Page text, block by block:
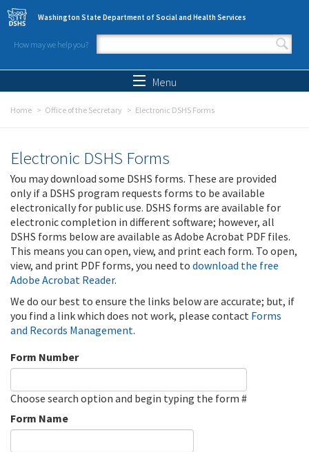
Skip to main content
Washington State Department of Social and Health Services
How may we help you?
Search form
Menu
Home Office of the Secretary Electronic DSHS Forms
Electronic DSHS Forms
You may download some DSHS forms. These are provided
only if a DSHS program requests forms to be available
electronically for public use. DSHS forms are available for
electronic completion in different software; however, all
DSHS forms below are available as Adobe Acrobat PDF files.
This means you can open, view, and print each form. To open,
view, and print PDF forms, you need to download the free
Adobe Acrobat Reader.
We do our best to ensure the links below are accurate; but, if
you find a link which does not work, please contact Forms
and Records Management.
Form Number
Choose search option and begin typing the form #
Form Name